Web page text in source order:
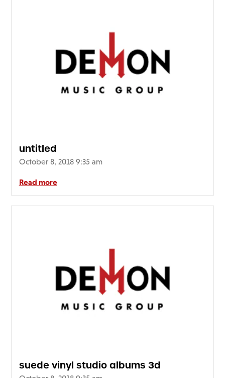
untitled
October 8, 2018 9:35 am
Read more
suede vinyl studio albums 3d